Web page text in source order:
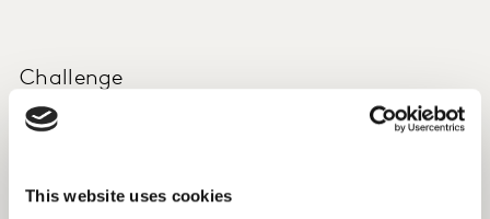
This website uses cookies
Challenge
An automotive manufacturer had conducted a series of
research.